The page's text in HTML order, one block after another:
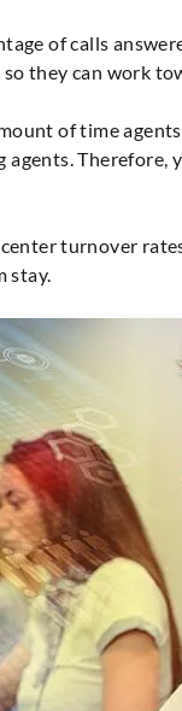
of calls
they can work
of time
Therefore,
turnover
stay.